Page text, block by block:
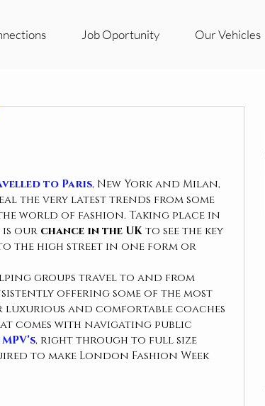
Job Oportunity Our Vehicles
to Paris, New York and Milan,
the very latest trends from some
world of fashion. Taking place in
is our chance in the UK to see the key
the high street in one form or
groups travel to and from
offering some of the most
luxurious and comfortable coaches
comes with navigating public
, right through to full size
to make London Fashion Week